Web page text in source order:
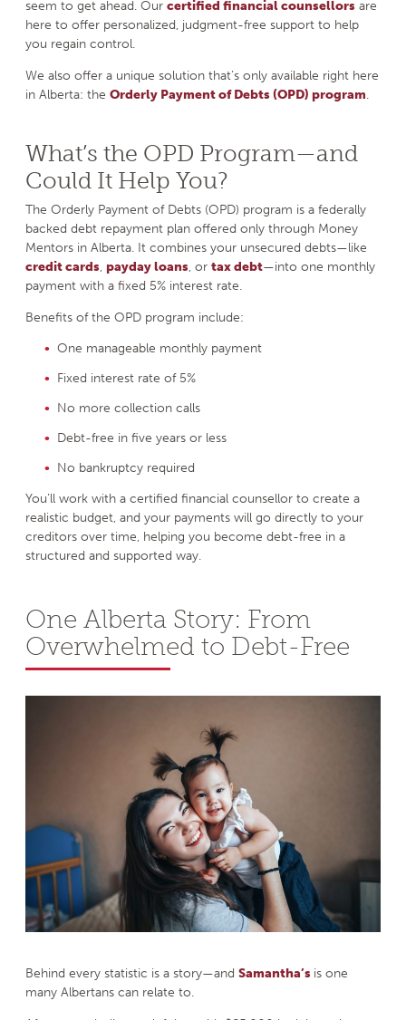
seem to get ahead. Our certified financial counsellors are
here to offer personalized, judgment-free support to help
you regain control.
We also offer a unique solution that’s only available right here
in Alberta: the Orderly Payment of Debts (OPD) program.
What’s the OPD Program—and
Could It Help You?
The Orderly Payment of Debts (OPD) program is a federally
backed debt repayment plan offered only through Money
Mentors in Alberta. It combines your unsecured debts—like
credit cards, payday loans, or tax debt—into one monthly
payment with a fixed 5% interest rate.
Benefits of the OPD program include:
One manageable monthly payment
Fixed interest rate of 5%
No more collection calls
Debt-free in five years or less
No bankruptcy required
You’ll work with a certified financial counsellor to create a
realistic budget, and your payments will go directly to your
creditors over time, helping you become debt-free in a
structured and supported way.
One Alberta Story: From
Overwhelmed to Debt-Free
Behind every statistic is a story—and Samantha’s is one
many Albertans can relate to.